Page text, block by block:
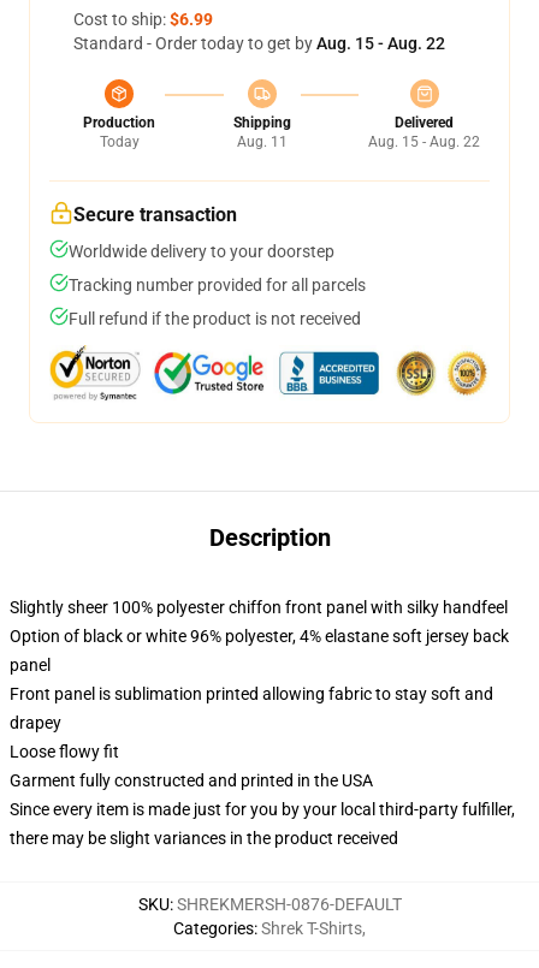
Cost to ship:$6.99
Standard - Order today to get byAug. 15 - Aug. 22
Production
Today
Shipping
Aug. 11
Delivered
Aug. 15 - Aug. 22
Secure transaction
Worldwide delivery to your doorstep
Tracking number provided for all parcels
Full refund if the product is not received
Description
Slightly sheer 100% polyester chiffon front panel with silky handfeel
Option of black or white 96% polyester, 4% elastane soft jersey back
panel
Front panel is sublimation printed allowing fabric to stay soft and
drapey
Loose flowy fit
Garment fully constructed and printed in the USA
Since every item is made just for you by your local third-party fulfiller,
there may be slight variances in the product received
SKU:SHREKMERSH-0876-DEFAULT
Categories:Shrek T-Shirts,